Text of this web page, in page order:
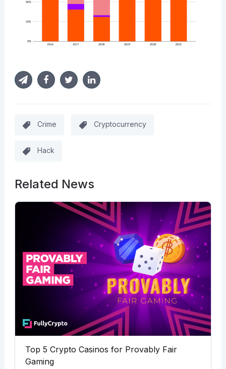
Crime Cryptocurrency
Hack
Related News
Top 5 Crypto Casinos for Provably Fair
Gaming